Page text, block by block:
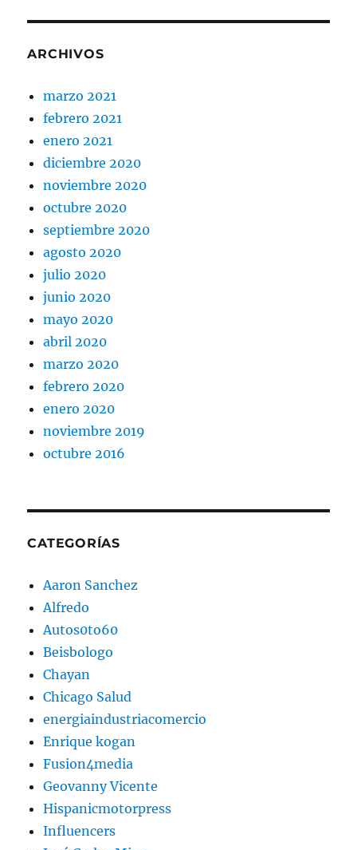
ARCHIVOS
marzo 2021
febrero 2021
enero 2021
diciembre 2020
noviembre 2020
octubre 2020
septiembre 2020
agosto 2020
julio 2020
junio 2020
mayo 2020
abril 2020
marzo 2020
febrero 2020
enero 2020
noviembre 2019
octubre 2016
CATEGORÍAS
Aaron Sanchez
Alfredo
Autos0to60
Beisbologo
Chayan
Chicago Salud
energiaindustriacomercio
Enrique kogan
Fusion4media
Geovanny Vicente
Hispanicmotorpress
Influencers